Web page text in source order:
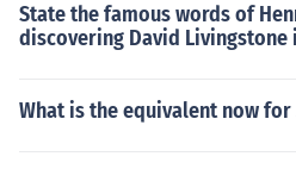
State the famous words of
discovering David Livingstone
What is the equivalent now for